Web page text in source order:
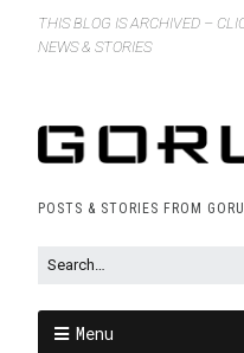
THIS BLOG IS ARCHIVED –
NEWS & STORIES
POSTS & STORIES FROM
Menu